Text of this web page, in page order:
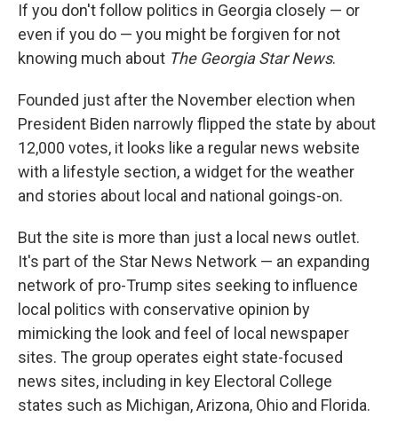
If you don't follow politics in Georgia closely — or
even if you do — you might be forgiven for not
knowing much about The Georgia Star News.
Founded just after the November election when
President Biden narrowly flipped the state by about
12,000 votes, it looks like a regular news website
with a lifestyle section, a widget for the weather
and stories about local and national goings-on.
But the site is more than just a local news outlet.
It's part of the Star News Network — an expanding
network of pro-Trump sites seeking to influence
local politics with conservative opinion by
mimicking the look and feel of local newspaper
sites. The group operates eight state-focused
news sites, including in key Electoral College
states such as Michigan, Arizona, Ohio and Florida.